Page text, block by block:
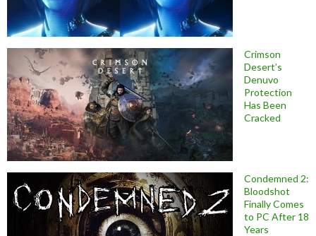
Crimson
Desert’s
Denuvo
Protection
Has Been
Cracked
Condemned 2:
Bloodshot
Finally Comes
to PC After 18
Years